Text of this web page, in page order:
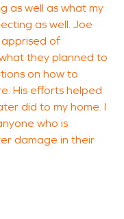
as well as what my
as well. Joe
of
they planned to
on how to
His efforts helped
did to my home. I
who is
damage in their